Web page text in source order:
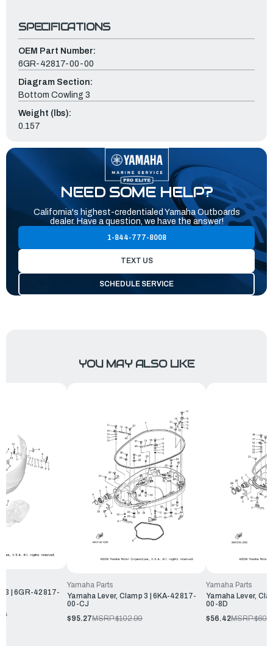
SPECIFICATIONS
OEM Part Number:
6GR-42817-00-00
Diagram Section:
Bottom Cowling 3
Weight (lbs):
0.157
NEED SOME HELP?
California's highest-credentialed Yamaha Outboards
dealer. Have a question, we have the answer!
1-844-777-8008
TEXT US
SCHEDULE SERVICE
YOU MAY ALSO LIKE
3 | 6GR-42817-
Yamaha Parts
Yamaha Lever, Clamp 3 | 6KA-42817-
00-CJ
$95.27MSRP:$102.99
Yamaha Parts
Yamaha Lever,
00-8D
$56.42MSRP: